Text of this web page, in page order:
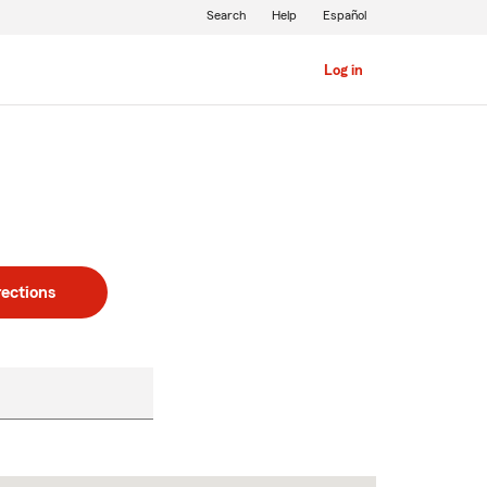
Log in
Search Help Español